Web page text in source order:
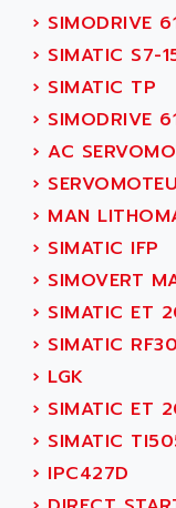
TVM
KDV
KVR
TVD
SERVO
AC
KDA
KDS
TDA
BUM
BUS
DIAX 4
cms3
CMS
PARVEX
ADAC
ADAFRUIT
ADAM
ADAMEL
ADANI PSC
ADAPTEC
ADAS
ADDA
ADDER
ADDI DATA
› SIMODRIVE
› SIMATIC S7-
› SIMATIC TP
› SIMODRIVE
› AC
›
› MAN
› SIMATIC IFP
› SIMOVERT
› SIMATIC ET
› SIMATIC
› LGK
› SIMATIC ET
› SIMATIC
› IPC427D